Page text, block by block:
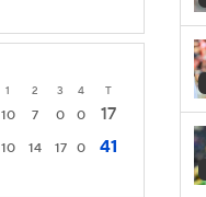
1 2 3 4 T
10 7 0 0
17
10 14 17 0 41